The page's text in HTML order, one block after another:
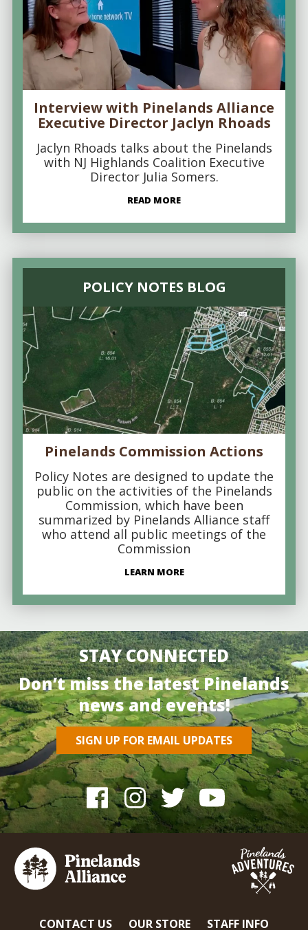
Interview with Pinelands Alliance
Executive Director Jaclyn Rhoads
Jaclyn Rhoads talks about the Pinelands
with NJ Highlands Coalition Executive
Director Julia Somers.
READ MORE
POLICY NOTES BLOG
Pinelands Commission Actions
Policy Notes are designed to update the
public on the activities of the Pinelands
Commission, which have been
summarized by Pinelands Alliance staff
who attend all public meetings of the
Commission
LEARN MORE
STAY CONNECTED
Don’t miss the latest Pinelands
news and events!
SIGN UP FOR EMAIL UPDATES
CONTACT US OUR STORE STAFF INFO